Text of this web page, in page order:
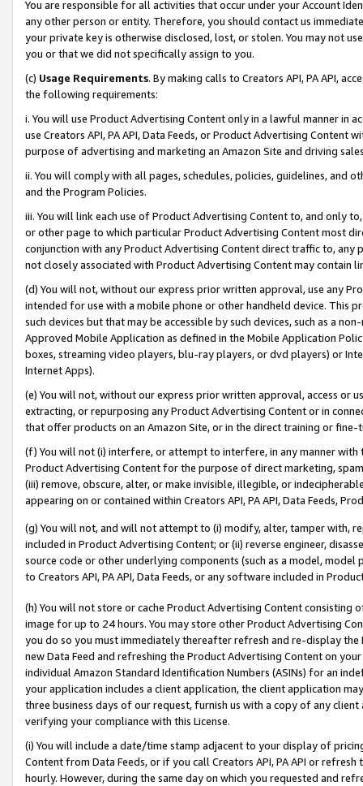
You are responsible for all activities that occur under your Account
any other person or entity. Therefore, you should contact us
your private key is otherwise disclosed, lost, or stolen. You may not
you or that we did not specifically assign to you.
(c) Usage Requirements. By making calls to Creators API, PA API,
the following requirements:
i. You will use Product Advertising Content only in a lawful manner in
use Creators API, PA API, Data Feeds, or Product Advertising
purpose of advertising and marketing an Amazon Site and driving
ii. You will comply with all pages, schedules, policies, guidelines, and
and the Program Policies.
iii. You will link each use of Product Advertising Content to, and only
or other page to which particular Product Advertising Content most
conjunction with any Product Advertising Content direct traffic to,
not closely associated with Product Advertising Content may contain
(d) You will not, without our express prior written approval, use any
intended for use with a mobile phone or other handheld device. This
such devices but that may be accessible by such devices, such as a
Approved Mobile Application as defined in the Mobile Application
boxes, streaming video players, blu-ray players, or dvd players) or
Internet Apps).
(e) You will not, without our express prior written approval, access or
extracting, or repurposing any Product Advertising Content or in
that offer products on an Amazon Site, or in the direct training or
(f) You will not (i) interfere, or attempt to interfere, in any manner
Product Advertising Content for the purpose of direct marketing,
(iii) remove, obscure, alter, or make invisible, illegible, or
appearing on or contained within Creators API, PA API, Data Feeds,
(g) You will not, and will not attempt to (i) modify, alter, tamper with,
included in Product Advertising Content; or (ii) reverse engineer,
source code or other underlying components (such as a model,
to Creators API, PA API, Data Feeds, or any software included in
(h) You will not store or cache Product Advertising Content
image for up to 24 hours. You may store other Product Advertising
you do so you must immediately thereafter refresh and re-display the
new Data Feed and refreshing the Product Advertising Content on
individual Amazon Standard Identification Numbers (ASINs) for an
your application includes a client application, the client application
three business days of our request, furnish us with a copy of any
verifying your compliance with this License.
(i) You will include a date/time stamp adjacent to your display of
Content from Data Feeds, or if you call Creators API, PA API or
hourly. However, during the same day on which you requested and